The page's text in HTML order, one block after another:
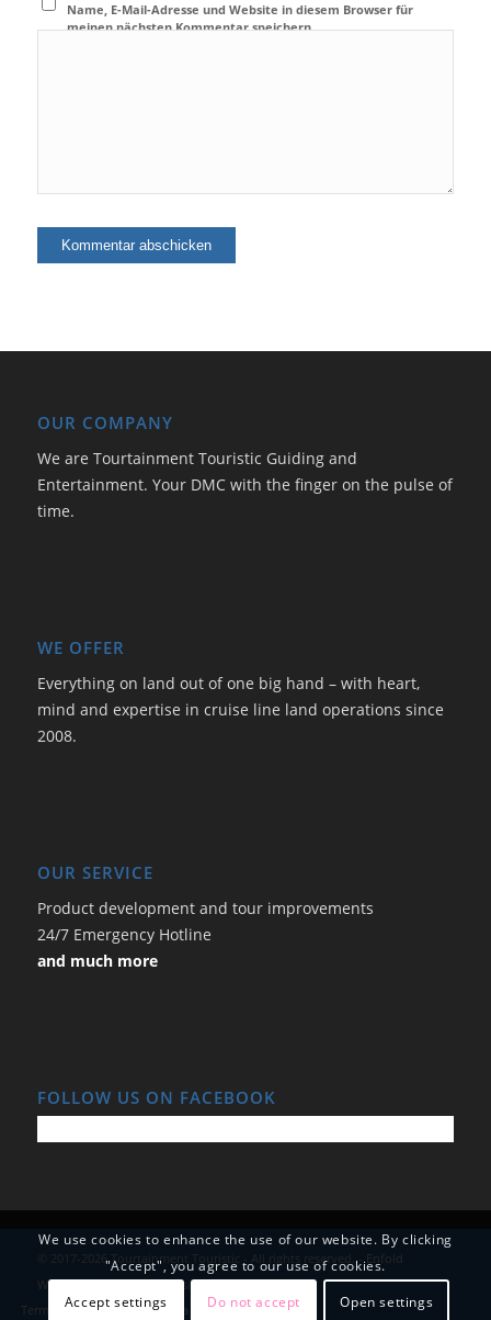
Name, E-Mail-Adresse und Website in diesem Browser für
meinen nächsten Kommentar speichern.
OUR COMPANY
We are Tourtainment Touristic Guiding and
Entertainment. Your DMC with the finger on the pulse of
time.
WE OFFER
Everything on land out of one big hand – with heart,
mind and expertise in cruise line land operations since
2008.
OUR SERVICE
Product development and tour improvements
24/7 Emergency Hotline
and much more
FOLLOW US ON FACEBOOK
© 2017-2026 Tourtainment Touristic - All rights reserved. -Enfold
WordPress Theme by Kriesi
Terms and Conditions
Data Protection Imprint
We use cookies to enhance the use of our website. By clicking
"Accept", you agree to our use of cookies.
Accept settings
Do not accept Open settings